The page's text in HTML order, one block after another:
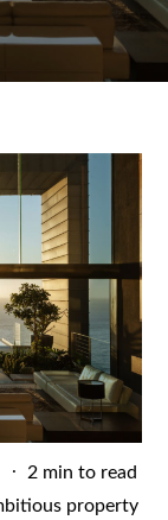
2 min to read
property